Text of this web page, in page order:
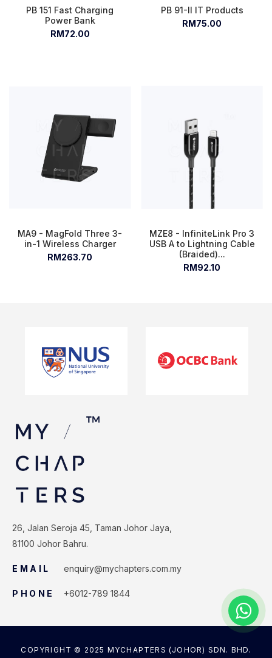
PB 151 Fast Charging
Power Bank
RM72.00
PB 91-II IT Products
RM75.00
MA9 - MagFold Three 3-
in-1 Wireless Charger
RM263.70
MZE8 - InfiniteLink Pro 3
USB A to Lightning Cable
(Braided)...
RM92.10
26, Jalan Seroja 45, Taman Johor Jaya,
81100 Johor Bahru.
EMAIL enquiry@mychapters.com.my
PHONE +6012-789 1844
COPYRIGHT © 2025 MYCHAPTERS (JOHOR) SDN. BHD.